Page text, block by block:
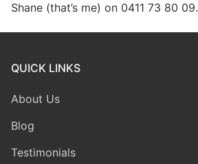
Shane (that’s me) on 0411 73 80 09.
QUICK LINKS
About Us
Blog
Testimonials